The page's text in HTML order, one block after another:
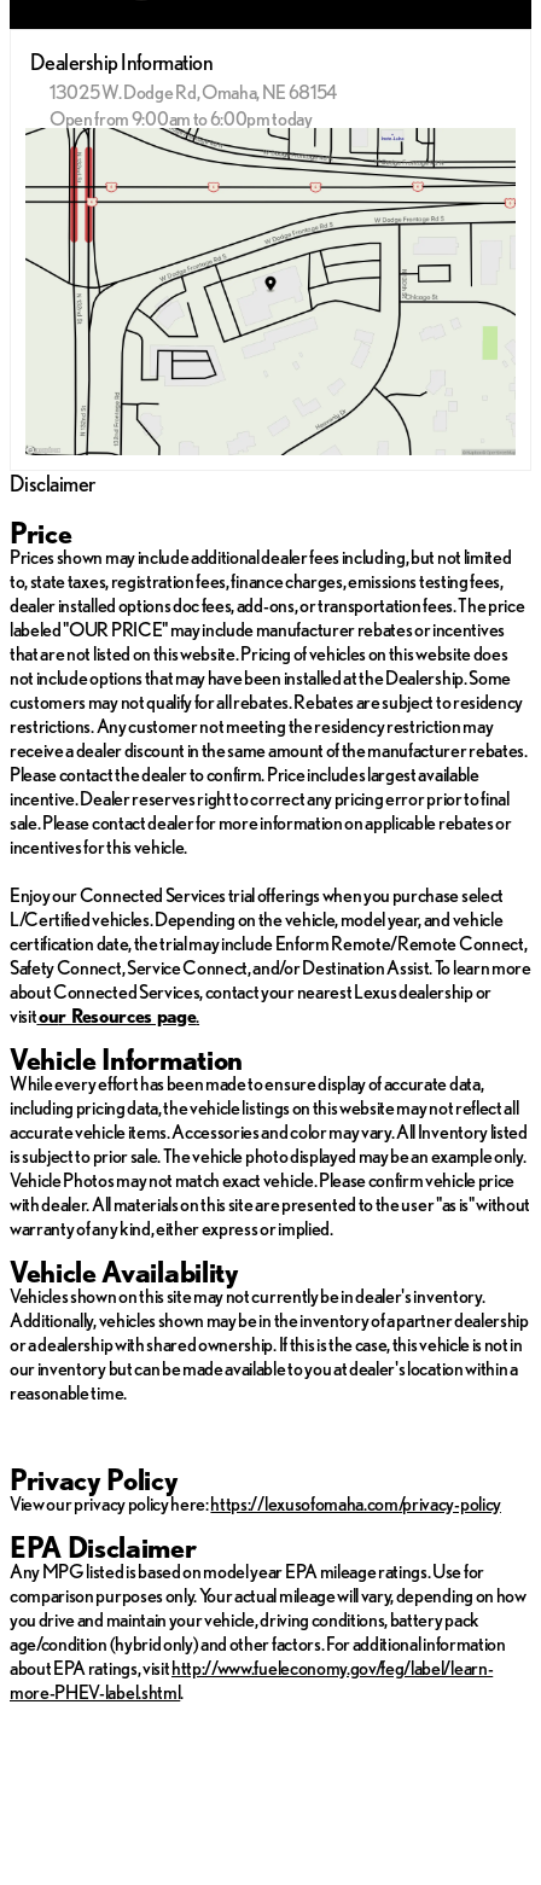
Dealership Information
13025 W. Dodge Rd, Omaha, NE 68154
Open from 9:00am to 6:00pm today
Sunday
Closed
Monday
9:00am - 8:00pm
Tuesday
9:00am - 8:00pm
Wednesday
9:00am - 8:00pm
Thursday
9:00am - 8:00pm
Friday
9:00am - 6:00pm
Saturday
9:00am - 6:00pm
Disclaimer
Price
Prices shown may include additional dealer fees including, but not limited
to, state taxes, registration fees, finance charges, emissions testing fees,
dealer installed options doc fees, add-ons, or transportation fees. The price
labeled "OUR PRICE" may include manufacturer rebates or incentives
that are not listed on this website. Pricing of vehicles on this website does
not include options that may have been installed at the Dealership. Some
customers may not qualify for all rebates. Rebates are subject to residency
restrictions. Any customer not meeting the residency restriction may
receive a dealer discount in the same amount of the manufacturer rebates.
Please contact the dealer to confirm. Price includes largest available
incentive. Dealer reserves right to correct any pricing error prior to final
sale. Please contact dealer for more information on applicable rebates or
incentives for this vehicle.
Enjoy our Connected Services trial offerings when you purchase select
L/Certified vehicles. Depending on the vehicle, model year, and vehicle
certification date, the trial may include Enform Remote/Remote Connect,
Safety Connect, Service Connect, and/or Destination Assist. To learn more
about Connected Services, contact your nearest Lexus dealership or
visitour Resources page.
Vehicle Information
While every effort has been made to ensure display of accurate data,
including pricing data, the vehicle listings on this website may not reflect all
accurate vehicle items. Accessories and color may vary. All Inventory listed
is subject to prior sale. The vehicle photo displayed may be an example only.
Vehicle Photos may not match exact vehicle. Please confirm vehicle price
with dealer. All materials on this site are presented to the user "as is" without
warranty of any kind, either express or implied.
Vehicle Availability
Vehicles shown on this site may not currently be in dealer's inventory.
Additionally, vehicles shown may be in the inventory of a partner dealership
or a dealership with shared ownership. If this is the case, this vehicle is not in
our inventory but can be made available to you at dealer's location within a
reasonable time.
Privacy Policy
View our privacy policy here:https://lexusofomaha.com/privacy-policy
EPA Disclaimer
Any MPG listed is based on model year EPA mileage ratings. Use for
comparison purposes only. Your actual mileage will vary, depending on how
you drive and maintain your vehicle, driving conditions, battery pack
age/condition (hybrid only) and other factors. For additional information
about EPA ratings, visithttp://www.fueleconomy.gov/feg/label/learn-
more-PHEV-label.shtml.